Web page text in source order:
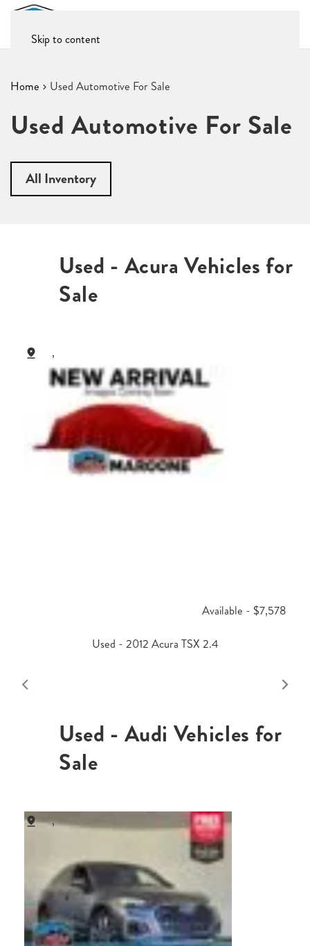
Skip to content
Home Used Automotive For Sale
Used Automotive For Sale
All Inventory
Used - Acura Vehicles for
Sale
,
Available - $7,578
Used - 2012 Acura TSX 2.4
Used - Audi Vehicles for
Sale
,